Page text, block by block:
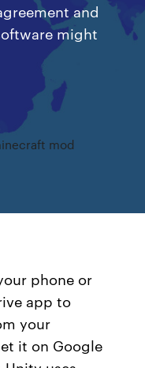
and
might
mod
phone or
app to
your
it on Google